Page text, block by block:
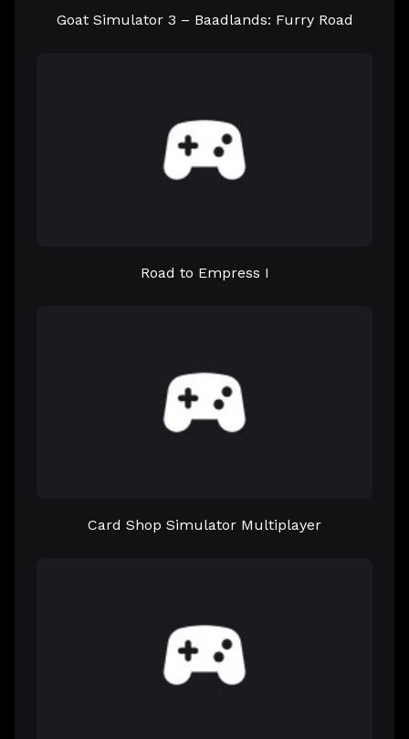
Goat Simulator 3 – Baadlands: Furry Road
Road to Empress I
Card Shop Simulator Multiplayer